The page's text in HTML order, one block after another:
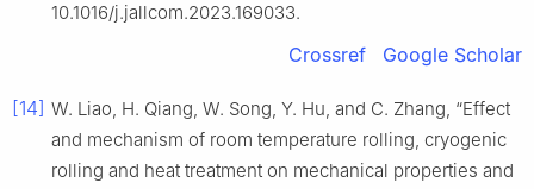
10.1016/j.jallcom.2023.169033.
Crossref Google Scholar
[14] W. Liao, H. Qiang, W. Song, Y. Hu, and C. Zhang, “Effect
and mechanism of room temperature rolling, cryogenic
rolling and heat treatment on mechanical properties and